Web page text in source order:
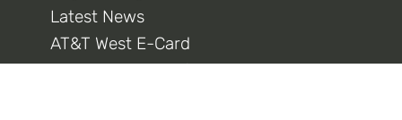
Latest News
AT&T West E-Card
Opt In To 9333 Information